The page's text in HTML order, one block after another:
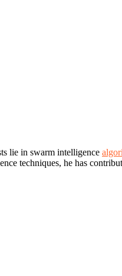
lie in swarm intelligence
techniques, he has